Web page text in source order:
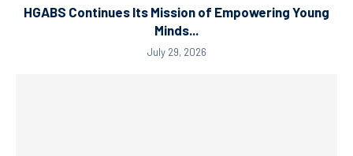
HGABS Continues Its Mission of Empowering Young
Minds...
July 29, 2026